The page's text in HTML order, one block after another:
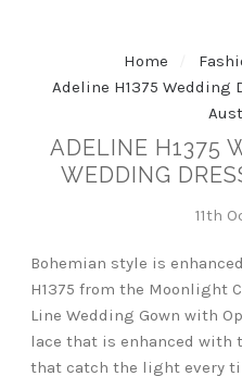
Home
Adeline H1375 Wedding
ADELINE H1375
WEDDING
11th
Bohemian style is
H1375 from the Moonlight
Line Wedding Gown with
lace that is enhanced with
that catch the light every